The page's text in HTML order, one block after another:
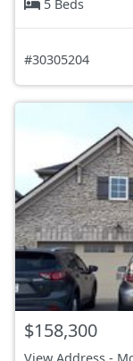
5 Beds
#30305204
$158,300